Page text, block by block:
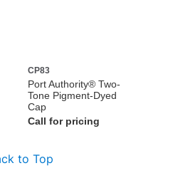
CP83
Port Authority® Two-
Tone Pigment-Dyed
Cap
Call for pricing
to Top